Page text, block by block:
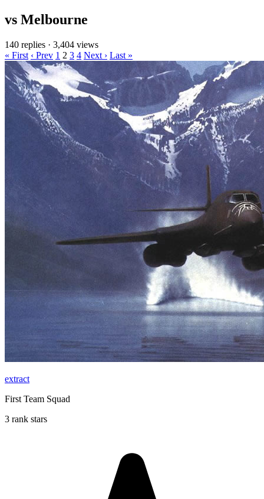
vs Melbourne
140 replies · 3,404 views
« First ‹ Prev 1 2 3 4 Next › Last »
extract
First Team Squad
3 rank stars